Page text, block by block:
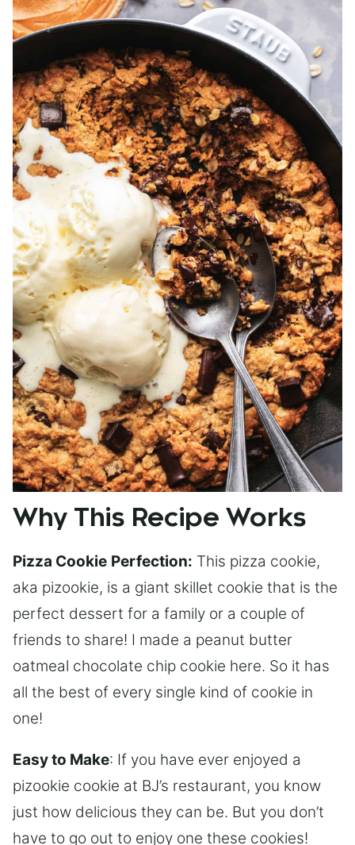
Why This Recipe Works
Pizza Cookie Perfection: This pizza cookie,
aka pizookie, is a giant skillet cookie that is the
perfect dessert for a family or a couple of
friends to share! I made a peanut butter
oatmeal chocolate chip cookie here. So it has
all the best of every single kind of cookie in
one!
Easy to Make: If you have ever enjoyed a
pizookie cookie at BJ’s restaurant, you know
just how delicious they can be. But you don’t
have to go out to enjoy one these cookies!